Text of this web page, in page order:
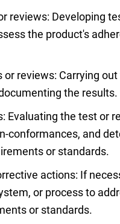
reviews: Developing
the product's
or reviews: Carrying
the results.
Evaluating the test or
conformances, and
or standards.
actions: If
or process to
or standards.